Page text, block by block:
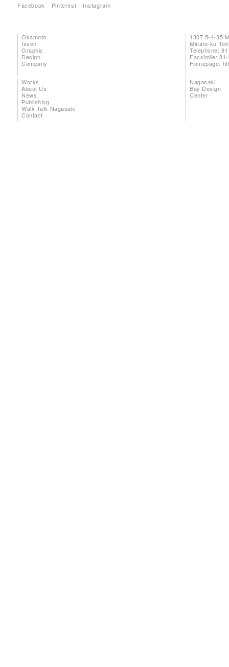
Facebook Pinterest Instagram
Okamoto
Issen
Graphic
Design
Company
1307 5-4-35
Minato-ku
Telephone:
Facsimile:
Homepage:
Works
About Us
News
Publishing
Walk Talk Nagasaki
Contact
Nagasaki
Bay Design
Center